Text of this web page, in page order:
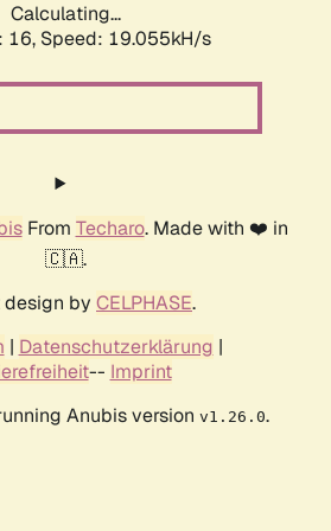
Calculating...
16, Speed: 19.055kH/s
From Techaro. Made with ❤️ in
🇨🇦.
by CELPHASE.
| Datenschutzerklärung |
-- Imprint
Anubis version v1.26.0.